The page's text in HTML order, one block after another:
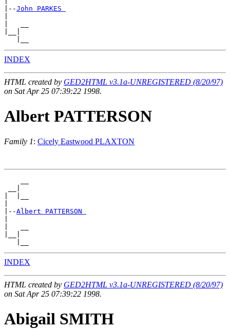
|--John PARKES
INDEX
HTML created by GED2HTML v3.1a-UNREGISTERED (8/20/97)
on Sat Apr 25 07:39:22 1998.
Albert PATTERSON
Family 1: Cicely Eastwood PLAXTON
|--Albert PATTERSON
INDEX
HTML created by GED2HTML v3.1a-UNREGISTERED (8/20/97)
on Sat Apr 25 07:39:22 1998.
Abigail SMITH